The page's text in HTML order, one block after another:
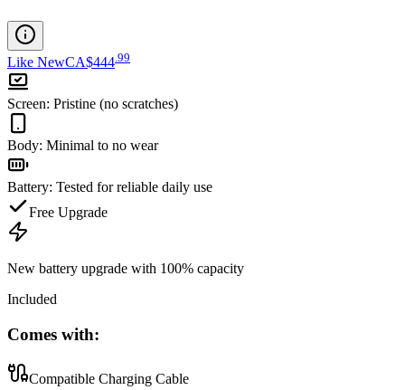
Like NewCA$444 99
Screen: Pristine (no scratches)
Body: Minimal to no wear
Battery: Tested for reliable daily use
Free Upgrade
New battery upgrade with 100% capacity
Included
Comes with:
Compatible Charging Cable